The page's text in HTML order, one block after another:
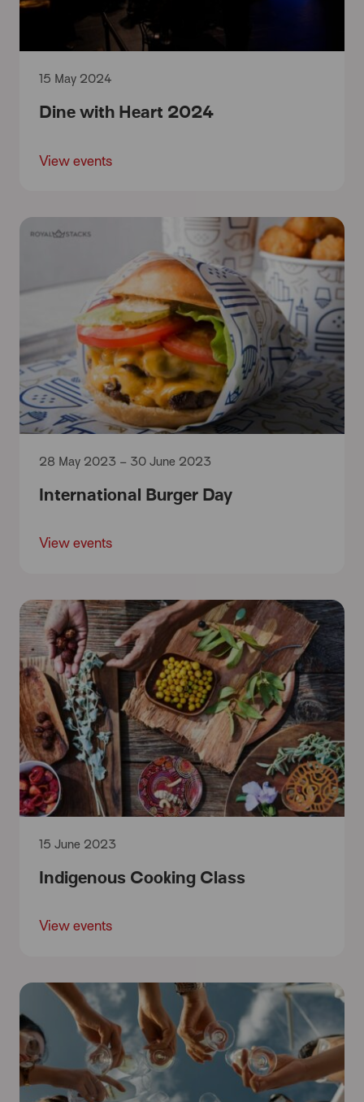
Dine with Heart 2024
15 May 2024
View events
International Burger Day
28 May 2023 – 30 June 2023
View events
Indigenous Cooking Class
15 June 2023
View events